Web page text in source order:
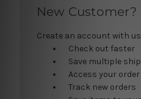
New Customer?
Create an account with
Check out faster
Save multiple
Access your
Track new orders